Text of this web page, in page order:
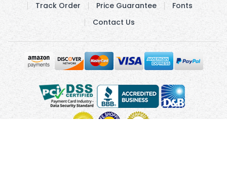
Track Order
Price Guarantee
Fonts
Contact Us